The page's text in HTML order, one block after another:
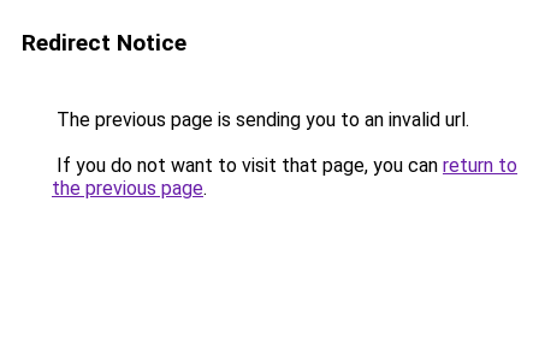
Redirect Notice
The previous page is sending you to an invalid url.
If you do not want to visit that page, you can return to
the previous page.